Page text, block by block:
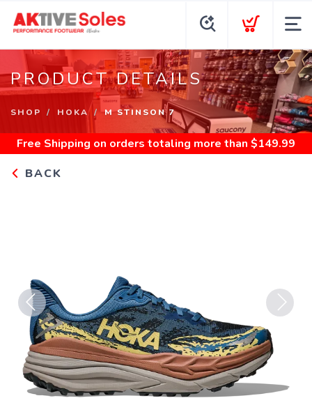
PRODUCT DETAILS
SHOP HOKA M STINSON 7
Free Shipping on orders totaling more than $149.99
BACK
Previous